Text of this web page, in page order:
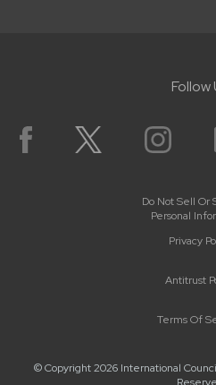
Follow
© Copyright 2026 International
Do Not Sell Or
Personal
Privacy
Antitrust
Terms Of